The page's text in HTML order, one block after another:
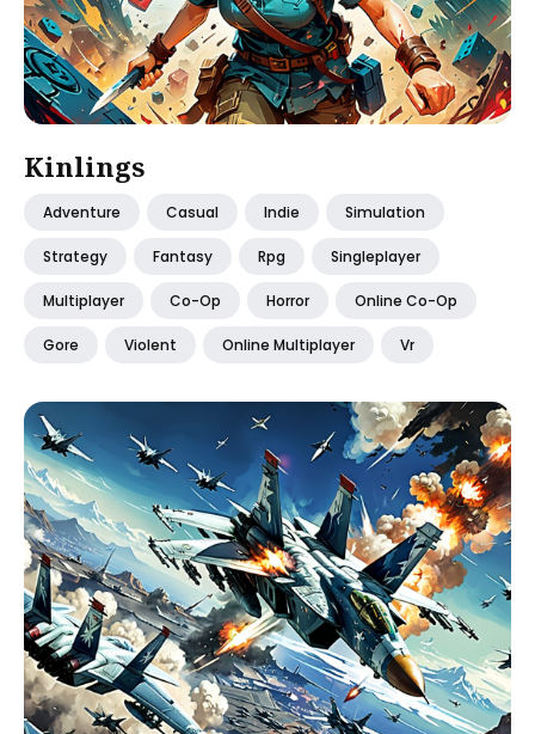
Kinlings
Adventure Casual Indie Simulation
Strategy Fantasy Rpg Singleplayer
Multiplayer Co-Op Horror Online Co-Op
Gore Violent Online Multiplayer Vr